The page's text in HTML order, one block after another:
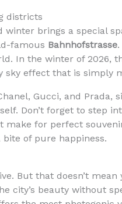
districts
brings a special
famous Bahnhofstrasse
In the winter of
sky effect that is simply
Gucci, and Prada,
Don’t forget to step
for perfect
of pure happiness.
But that doesn’t
city’s beauty without